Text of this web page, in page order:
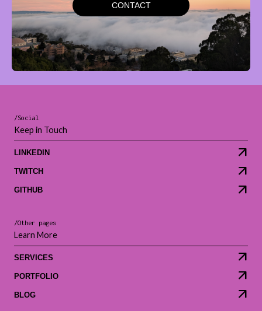
CONTACT
/Social
Keep in Touch
LINKEDIN
TWITCH
GITHUB
/Other pages
Learn More
SERVICES
PORTFOLIO
BLOG